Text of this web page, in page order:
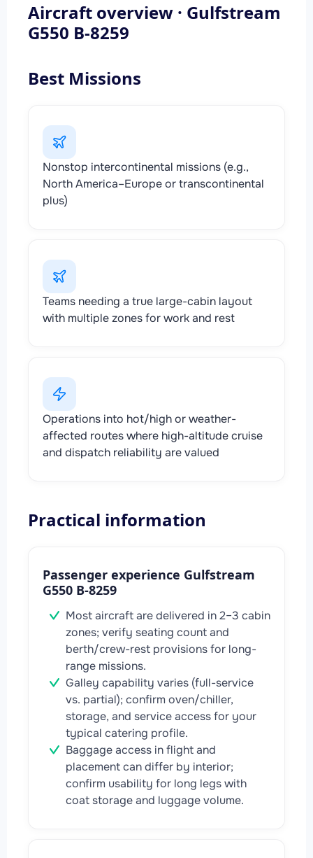
Aircraft overview · Gulfstream
G550 B-8259
Best Missions
Nonstop intercontinental missions (e.g.,
North America–Europe or transcontinental
plus)
Teams needing a true large-cabin layout
with multiple zones for work and rest
Operations into hot/high or weather-
affected routes where high-altitude cruise
and dispatch reliability are valued
Practical information
Passenger experience Gulfstream
G550 B-8259
Most aircraft are delivered in 2–3 cabin
zones; verify seating count and
berth/crew-rest provisions for long-
range missions.
Galley capability varies (full-service
vs. partial); confirm oven/chiller,
storage, and service access for your
typical catering profile.
Baggage access in flight and
placement can differ by interior;
confirm usability for long legs with
coat storage and luggage volume.